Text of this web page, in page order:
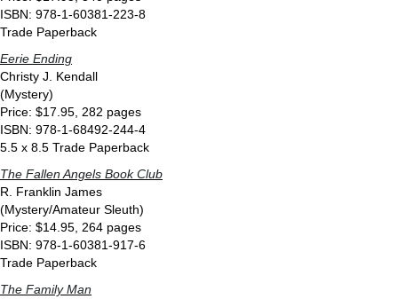
ISBN: 978-1-60381-223-8
Trade Paperback
Eerie Ending
Christy J. Kendall
(Mystery)
Price: $17.95, 282 pages
ISBN: 978-1-68492-244-4
5.5 x 8.5 Trade Paperback
The Fallen Angels Book Club
R. Franklin James
(Mystery/Amateur Sleuth)
Price: $14.95, 264 pages
ISBN: 978-1-60381-917-6
Trade Paperback
The Family Man